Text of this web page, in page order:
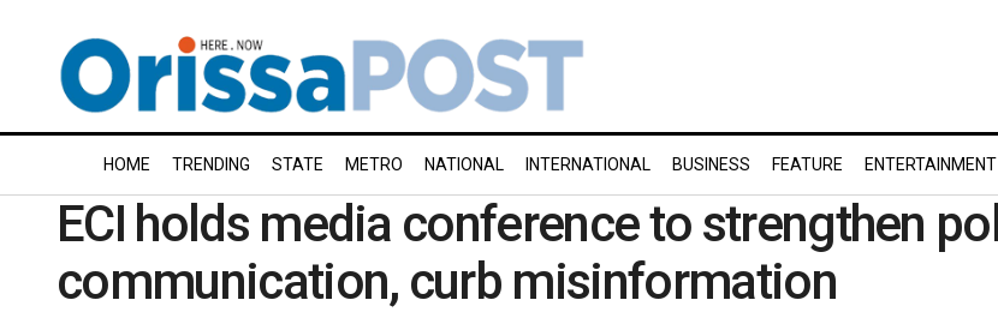
HOME TRENDING STATE METRO NATIONAL INTERNATIONAL BUSINESS FEATURE ENTERTAINMENT
ECI holds media conference to strengthen poll
communication, curb misinformation